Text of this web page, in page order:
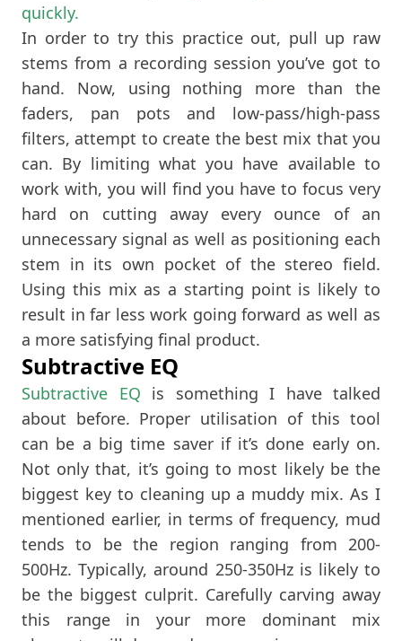
quickly.
In order to try this practice out, pull up raw
stems from a recording session you’ve got to
hand. Now, using nothing more than the
faders, pan pots and low-pass/high-pass
filters, attempt to create the best mix that you
can. By limiting what you have available to
work with, you will find you have to focus very
hard on cutting away every ounce of an
unnecessary signal as well as positioning each
stem in its own pocket of the stereo field.
Using this mix as a starting point is likely to
result in far less work going forward as well as
a more satisfying final product.
Subtractive EQ
Subtractive EQ is something I have talked
about before. Proper utilisation of this tool
can be a big time saver if it’s done early on.
Not only that, it’s going to most likely be the
biggest key to cleaning up a muddy mix. As I
mentioned earlier, in terms of frequency, mud
tends to be the region ranging from 200-
500Hz. Typically, around 250-350Hz is likely to
be the biggest culprit. Carefully carving away
this range in your more dominant mix